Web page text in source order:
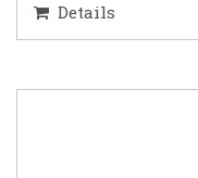
Details